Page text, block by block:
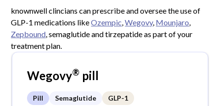
knownwell clincians can prescribe and oversee the use of
GLP-1 medications likeOzempic ,Wegovy, Mounjaro
Zepbound , semaglutide and tirzepatide as part of your
treatment plan.
Wegovy® pill
Pill Semaglutide GLP-1